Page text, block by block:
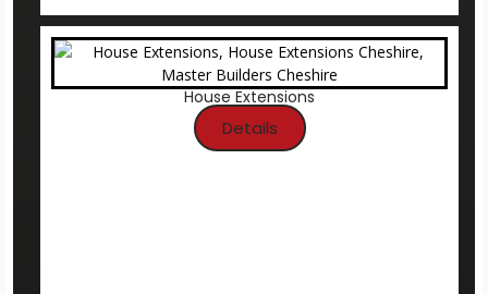
House Extensions
Details